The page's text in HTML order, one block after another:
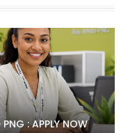
: APPLY NOW